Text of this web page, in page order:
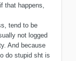
that happens,
tend to be
not logged
And because
do stupid sht is